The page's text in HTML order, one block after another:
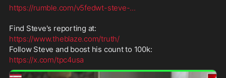
https://rumble.com/v5fedwt-steve-...
Find Steve's reporting at:
https://www.theblaze.com/truth/
Follow Steve and boost his count to 100k:
https://x.com/tpc4usa